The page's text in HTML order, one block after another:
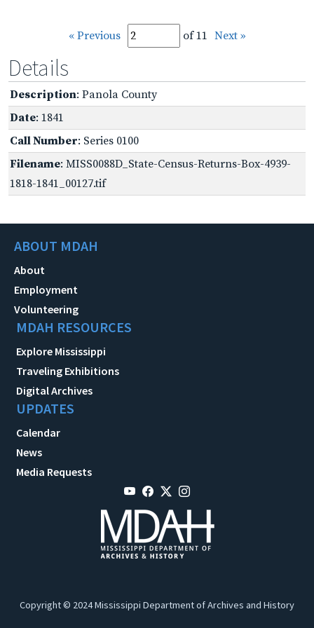
« Previous of 11 Next »
Details
Description: Panola County
Date: 1841
Call Number: Series 0100
Filename: MISS0088D_State-Census-Returns-Box-4939-
1818-1841_00127.tif
ABOUT MDAH
About
Employment
Volunteering
MDAH RESOURCES
Explore Mississippi
Traveling Exhibitions
Digital Archives
UPDATES
Calendar
News
Media Requests
Copyright © 2024 Mississippi Department of Archives and History